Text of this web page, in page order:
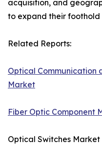
acquisition, and
to expand their foothold
Related Reports:
Optical Communication
Market
Fiber Optic Component
Optical Switches Market